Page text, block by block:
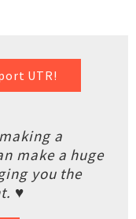
UTR!
a
make a huge
you the
♥